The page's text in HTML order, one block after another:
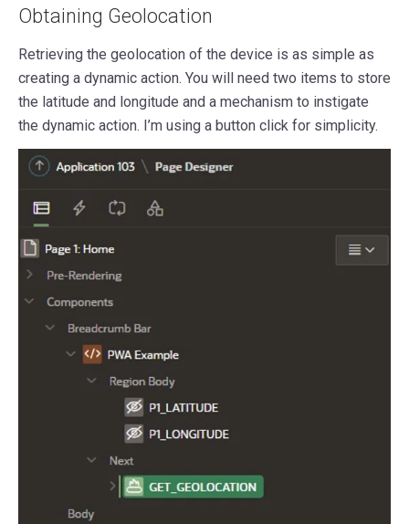
Obtaining Geolocation
Retrieving the geolocation of the device is as simple as
creating a dynamic action. You will need two items to store
the latitude and longitude and a mechanism to instigate
the dynamic action. I’m using a button click for simplicity.